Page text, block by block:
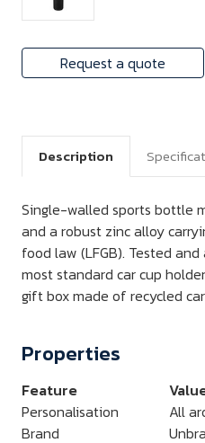
Request a quote
Description
Single-walled sports bottle
and a robust zinc alloy
food law (LFGB). Tested
most standard car cup
gift box made of recycled
Properties
Feature
Personalisation
All
Brand